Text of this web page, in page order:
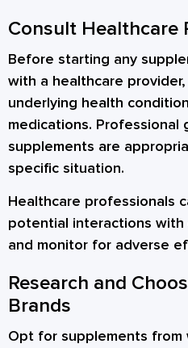
Consult Healthcare
Before starting any
with a healthcare
underlying health
medications. Professional
supplements are
specific situation.
Healthcare professionals
potential interactions with
and monitor for adverse
Research and
Brands
Opt for supplements